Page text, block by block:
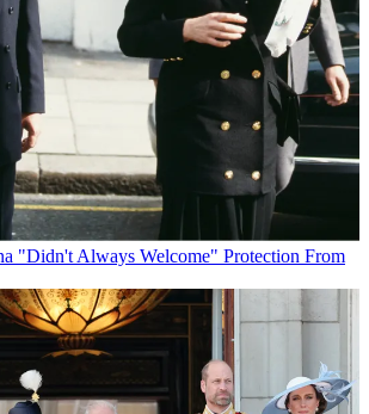
"Didn't Always Welcome" Protection From